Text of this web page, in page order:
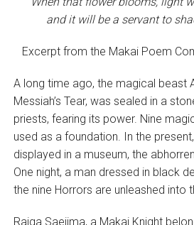
and it will be a servant to
Excerpt from the Makai Poem
A long time ago, the magical beast
Messiah’s Tear, was sealed in a
priests, fearing its power. Nine
used as a foundation. In the
displayed in a museum, the
One night, a man dressed in black
the nine Horrors are unleashed into
Raiga Saejima, a Makai Knight